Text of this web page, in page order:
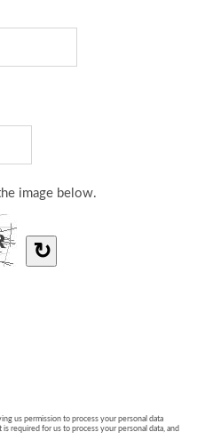
image below.
↻
us permission to process your personal data
required for us to process your personal data, and